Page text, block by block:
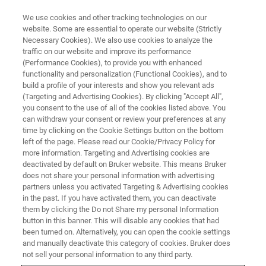
TRAINING
ParaVision 360 Programming
Course
Overview
Info:
We use cookies and other tracking technologies on our
website. Some are essential to operate our website (Strictly
Necessary Cookies). We also use cookies to analyze the
traffic on our website and improve its performance
(Performance Cookies), to provide you with enhanced
functionality and personalization (Functional Cookies), and to
build a profile of your interests and show you relevant ads
(Targeting and Advertising Cookies). By clicking "Accept All",
you consent to the use of all of the cookies listed above. You
can withdraw your consent or review your preferences at any
time by clicking on the Cookie Settings button on the bottom
left of the page. Please read our Cookie/Privacy Policy for
more information. Targeting and Advertising cookies are
deactivated by default on Bruker website. This means Bruker
does not share your personal information with advertising
partners unless you activated Targeting & Advertising cookies
in the past. If you have activated them, you can deactivate
them by clicking the Do not Share my personal Information
button in this banner. This will disable any cookies that had
been turned on. Alternatively, you can open the cookie settings
and manually deactivate this category of cookies. Bruker does
not sell your personal information to any third party.